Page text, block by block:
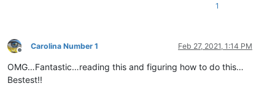
1
Offline
Carolina Number 1 Feb 27, 2021, 1:14 PM
OMG…Fantastic…reading this and figuring how to do this…
Bestest!!